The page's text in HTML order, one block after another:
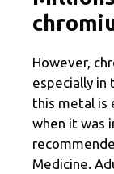
However,
especially in
this metal is
when it was
Medicine.